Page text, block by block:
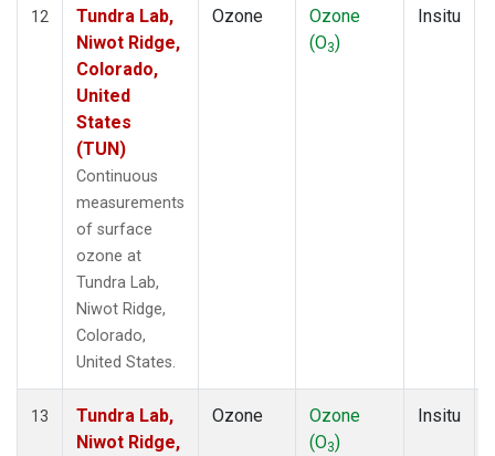
12
Tundra Lab,
Niwot Ridge,
Colorado,
United
States
(TUN)
Continuous
measurements
of surface
ozone at
Tundra Lab,
Niwot Ridge,
Colorado,
United States.
Ozone
Ozone
(O3)
Insitu
13
Tundra Lab,
Niwot Ridge,
Ozone
Ozone
(O3)
Insitu